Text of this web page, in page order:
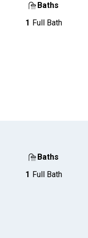
Baths
1 Full Bath
Baths
1 Full Bath